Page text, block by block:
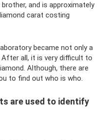
and is approximately
carat costing
became not only a
all, it is very difficult to
Although, there are
to find out who is who.
are used to identify